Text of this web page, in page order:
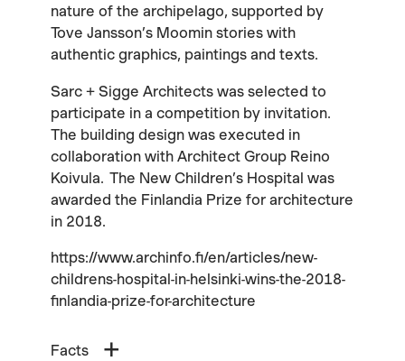
nature of the archipelago, supported by
Tove Jansson’s Moomin stories with
authentic graphics, paintings and texts.
Sarc + Sigge Architects was selected to
participate in a competition by invitation.
The building design was executed in
collaboration with Architect Group Reino
Koivula. The New Children’s Hospital was
awarded the Finlandia Prize for architecture
in 2018.
https://www.archinfo.fi/en/articles/new-
childrens-hospital-in-helsinki-wins-the-2018-
finlandia-prize-for-architecture
Facts